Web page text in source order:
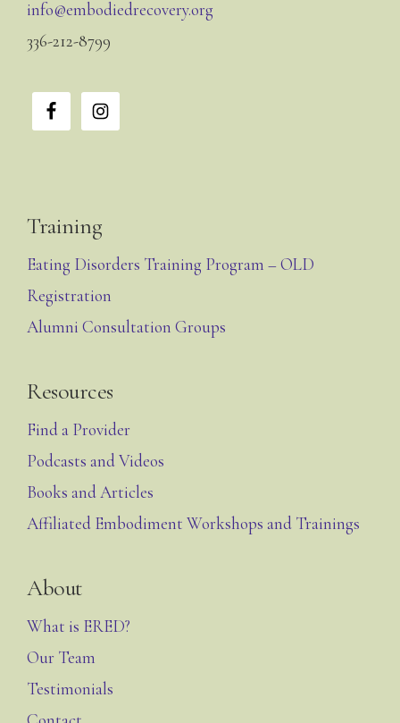
info@embodiedrecovery.org
336-212-8799
Training
Eating Disorders Training Program – OLD
Registration
Alumni Consultation Groups
Resources
Find a Provider
Podcasts and Videos
Books and Articles
Affiliated Embodiment Workshops and Trainings
About
What is ERED?
Our Team
Testimonials